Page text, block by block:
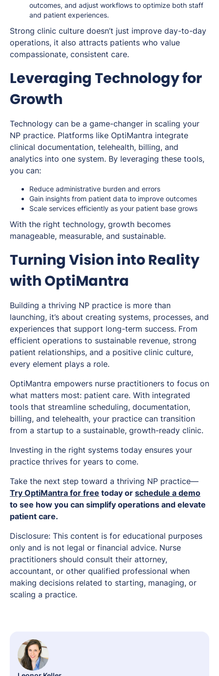
outcomes, and adjust workflows to optimize both staff
and patient experiences.
Strong clinic culture doesn’t just improve day-to-day
operations, it also attracts patients who value
compassionate, consistent care.
Leveraging Technology for
Growth
Technology can be a game-changer in scaling your
NP practice. Platforms like OptiMantra integrate
clinical documentation, telehealth, billing, and
analytics into one system. By leveraging these tools,
you can:
Reduce administrative burden and errors
Gain insights from patient data to improve outcomes
Scale services efficiently as your patient base grows
With the right technology, growth becomes
manageable, measurable, and sustainable.
Turning Vision into Reality
with OptiMantra
Building a thriving NP practice is more than
launching, it’s about creating systems, processes, and
experiences that support long-term success. From
efficient operations to sustainable revenue, strong
patient relationships, and a positive clinic culture,
every element plays a role.
OptiMantra empowers nurse practitioners to focus on
what matters most: patient care. With integrated
tools that streamline scheduling, documentation,
billing, and telehealth, your practice can transition
from a startup to a sustainable, growth-ready clinic.
Investing in the right systems today ensures your
practice thrives for years to come.
Take the next step toward a thriving NP practice—
Try OptiMantra for free today or schedule a demo
to see how you can simplify operations and elevate
patient care.
Disclosure: This content is for educational purposes
only and is not legal or financial advice. Nurse
practitioners should consult their attorney,
accountant, or other qualified professional when
making decisions related to starting, managing, or
scaling a practice.